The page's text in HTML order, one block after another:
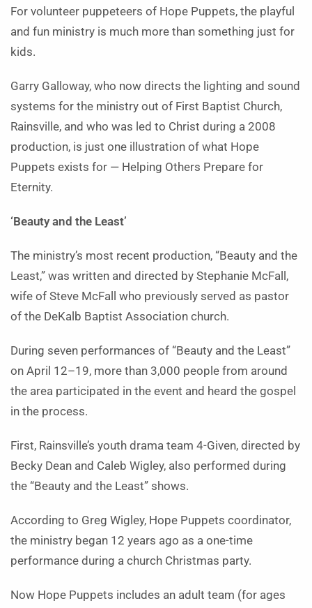
For volunteer puppeteers of Hope Puppets, the playful
and fun ministry is much more than something just for
kids.
Garry Galloway, who now directs the lighting and sound
systems for the ministry out of First Baptist Church,
Rainsville, and who was led to Christ during a 2008
production, is just one illustration of what Hope
Puppets exists for — Helping Others Prepare for
Eternity.
‘Beauty and the Least’
The ministry’s most recent production, “Beauty and the
Least,” was written and directed by Stephanie McFall,
wife of Steve McFall who previously served as pastor
of the DeKalb Baptist Association church.
During seven performances of “Beauty and the Least”
on April 12–19, more than 3,000 people from around
the area participated in the event and heard the gospel
in the process.
First, Rainsville’s youth drama team 4-Given, directed by
Becky Dean and Caleb Wigley, also performed during
the “Beauty and the Least” shows.
According to Greg Wigley, Hope Puppets coordinator,
the ministry began 12 years ago as a one-time
performance during a church Christmas party.
Now Hope Puppets includes an adult team (for ages